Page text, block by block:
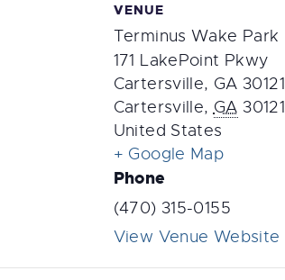
VENUE
Terminus Wake Park
171 LakePoint Pkwy
Cartersville, GA 30121
Cartersville, GA 30121
United States
+ Google Map
Phone
(470) 315-0155
View Venue Website